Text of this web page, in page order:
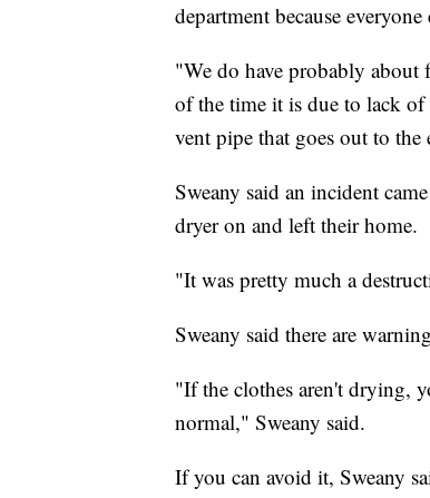
department because
"We do have probably
of the time it is due to lack
vent pipe that goes out to the
Sweany said an incident
dryer on and left their home.
"It was pretty much a
Sweany said there are
"If the clothes aren't drying,
normal," Sweany said.
If you can avoid it, Sweany